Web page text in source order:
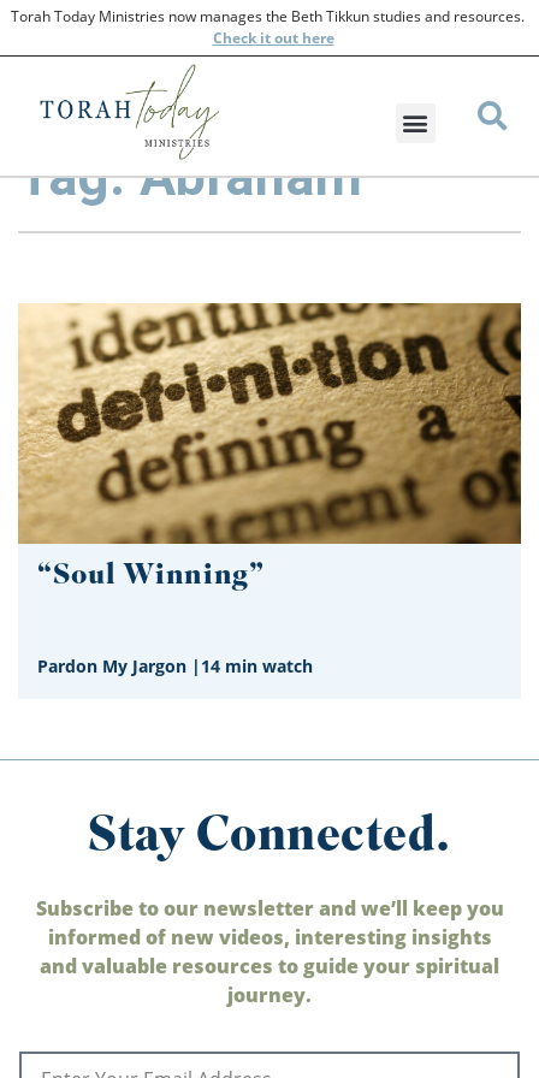
Torah Today Ministries now manages the Beth Tikkun studies and resources.
Checkit out here
Tag: Abraham
“Soul Winning”
Pardon My Jargon | 14 min watch
Stay Connected.
Subscribe to our newsletter and we’ll keep you
informed of new videos, interesting insights
and valuable resources to guide your spiritual
journey.